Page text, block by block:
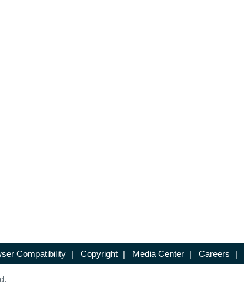
Compatibility | Copyright | Media Center | Careers |